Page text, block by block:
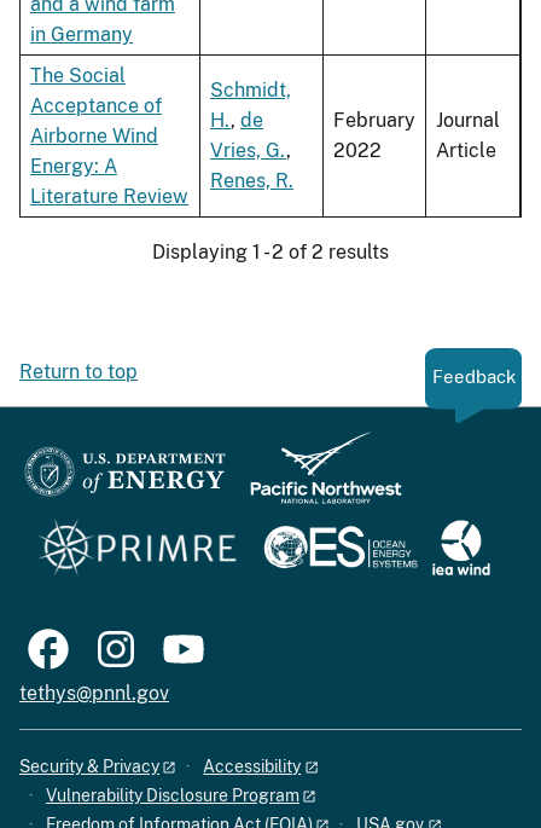
and a wind farm
in Germany
The Social
Acceptance of
Airborne Wind
Energy: A
Literature Review
Schmidt,
H., de
Vries, G.,
Renes, R.
February
2022
Journal
Article
Displaying 1 - 2 of 2 results
Return to top Feedback
tethys@pnnl.gov
Security & Privacy
Accessibility
Vulnerability Disclosure Program